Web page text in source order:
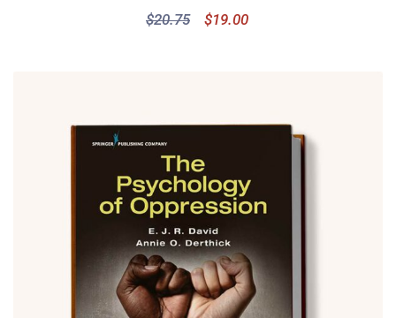
$20.75 $19.00